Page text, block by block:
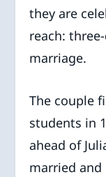
they are
reach:
marriage.
The couple
students in
ahead of
married